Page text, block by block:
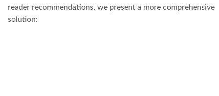
reader recommendations, we present a more comprehensive
solution: